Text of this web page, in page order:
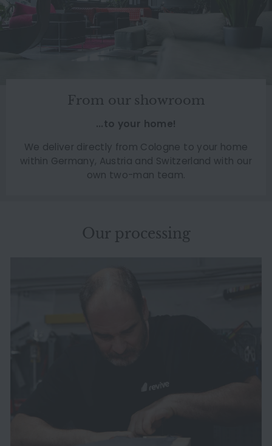
From our showroom
...to your home!
We deliver directly from Cologne to your home
within Germany, Austria and Switzerland with our
own two-man team.
Our processing